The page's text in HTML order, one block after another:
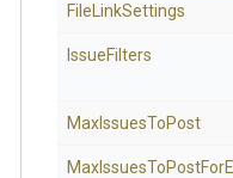
FileLinkSettings
IssueFilters
MaxIssuesToPost
MaxIssuesToPostFor